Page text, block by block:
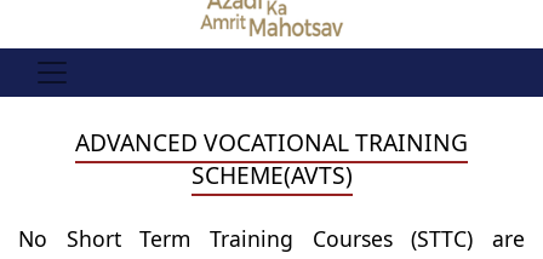
ADVANCED VOCATIONAL TRAINING
SCHEME(AVTS)
No Short Term Training Courses (STTC) are